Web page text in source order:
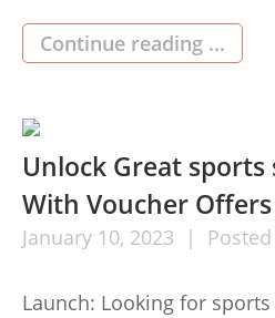
summertime wants
preparing and making a
regular rectangle-
houston types, their
Continue reading ...
Unlock Great sports
With Voucher Offers
January 10, 2023
Launch: Looking for